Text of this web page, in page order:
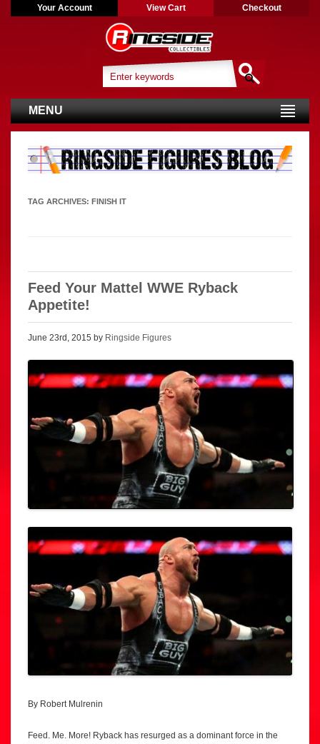
Your Account View Cart Checkout
MENU
TAG ARCHIVES: FINISH IT
Feed Your Mattel WWE Ryback
Appetite!
June 23rd, 2015 by Ringside Figures
By Robert Mulrenin
Feed. Me. More! Ryback has resurged as a dominant force in the